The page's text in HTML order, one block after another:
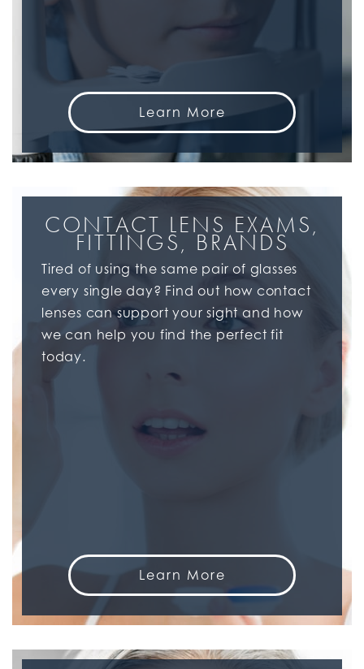
Learn More
CONTACT LENS EXAMS,
FITTINGS, BRANDS
Tired of using the same pair of glasses
every single day? Find out how contact
lenses can support your sight and how
we can help you find the perfect fit
today.
Learn More